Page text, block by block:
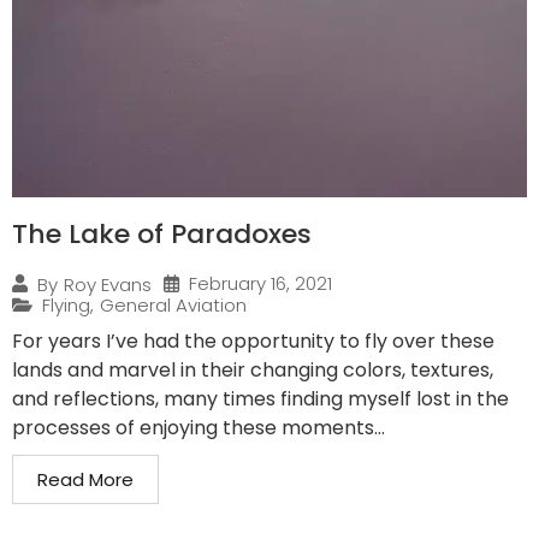
The Lake of Paradoxes
By Roy Evans
February 16, 2021
Flying, General Aviation
For years I’ve had the opportunity to fly over these
lands and marvel in their changing colors, textures,
and reflections, many times finding myself lost in the
processes of enjoying these moments...
Read More